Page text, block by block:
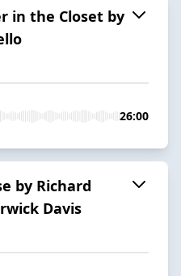
in the Closet by
26:00
by Richard
Davis